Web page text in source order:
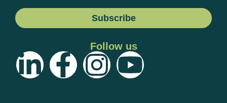
Subscribe
Follow us